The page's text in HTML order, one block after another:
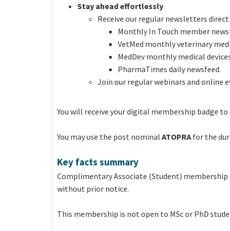
Stay ahead effortlessly
Receive our regular newsletters
Monthly In Touch member
VetMed monthly veterinary
MedDev monthly medical
PharmaTimes daily newsfeed.
Join our regular webinars and online
You will receive your digital membership badge
You may use the post nominal ATOPRA for the
Key facts summary
Complimentary Associate (Student) membership
without prior notice.
This membership is not open to MSc or PhD